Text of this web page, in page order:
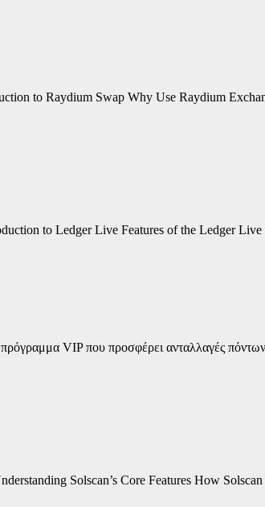
to Raydium Swap Why Use Raydium
to Ledger Live Features of the Ledger
VIP που προσφέρει ανταλλαγές
Solscan’s Core Features How